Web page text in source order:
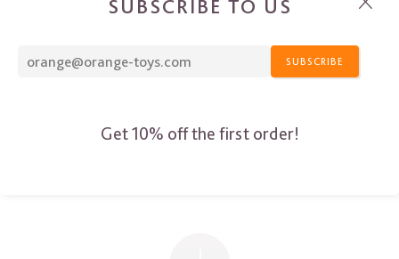
SUBSCRIBE TO US
SUBSCRIBE
Get 10% off the first order!